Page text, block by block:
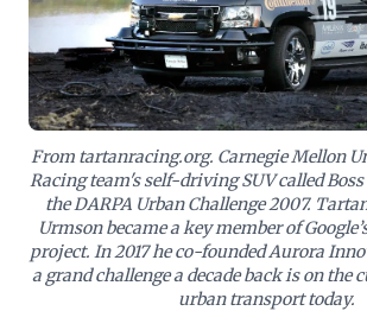
mission-driven R&D (e.g., AI-driven
efficiency), and proactively shape future
breakthrough solutions.
From tartanracing.org. Carnegie Mellon
Racing team's self-driving SUV called
the DARPA Urban Challenge 2007.
Urmson became a key member of
project. In 2017 he co-founded Aurora
a grand challenge a decade back is on the
urban transport today.